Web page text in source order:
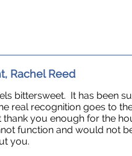
Rachel Reed
bittersweet. It has been
real recognition goes to
you enough for the
function and would not
you.